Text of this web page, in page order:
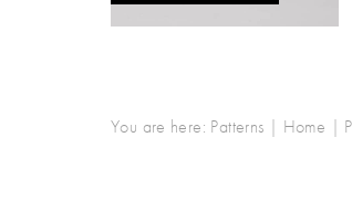
You are here: Patterns | Home |